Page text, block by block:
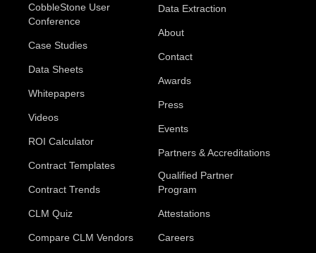
CobbleStone User
Conference
Case Studies
Data Sheets
Whitepapers
Videos
ROI Calculator
Contract Templates
Contract Trends
CLM Quiz
Compare CLM Vendors
Data Extraction
About
Contact
Awards
Press
Events
Partners & Accreditations
Qualified Partner
Program
Attestations
Careers